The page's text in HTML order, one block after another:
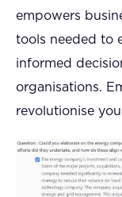
empowers
tools needed to
informed
organisations.
revolutionise